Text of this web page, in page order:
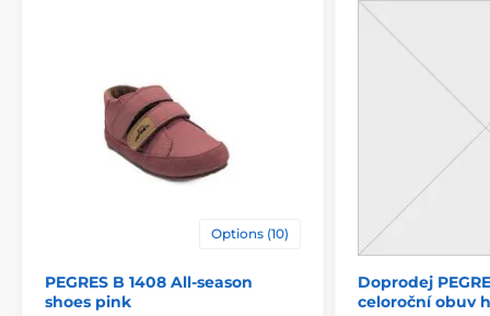
Options (10)
PEGRES B 1408 All-season
shoes pink
Doprodej
celoroční obuv